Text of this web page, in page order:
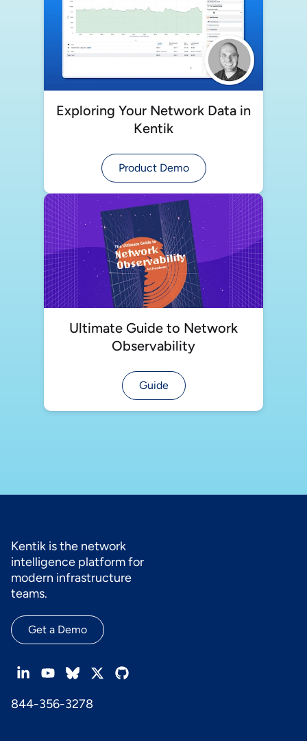
Exploring Your Network Data in
Kentik
Product Demo
Ultimate Guide to Network
Observability
Guide
Kentik is the network
intelligence platform for
modern infrastructure
teams.
Get a Demo
844-356-3278